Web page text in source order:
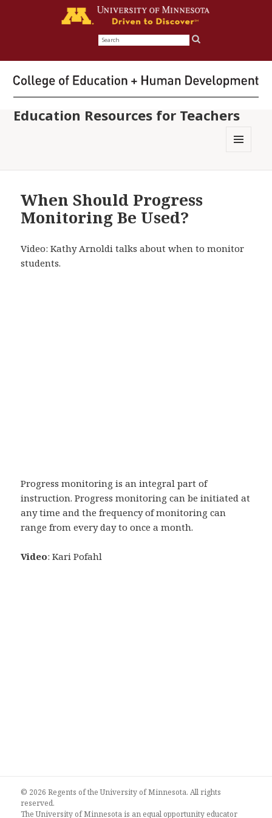
Search
Education Resources for Teachers
When Should Progress
Monitoring Be Used?
Video: Kathy Arnoldi talks about when to monitor
students.
Progress monitoring is an integral part of
instruction. Progress monitoring can be initiated at
any time and the frequency of monitoring can
range from every day to once a month.
Video: Kari Pofahl
© 2026 Regents of the University of Minnesota. All rights
reserved.
The University of Minnesota is an equal opportunity educator